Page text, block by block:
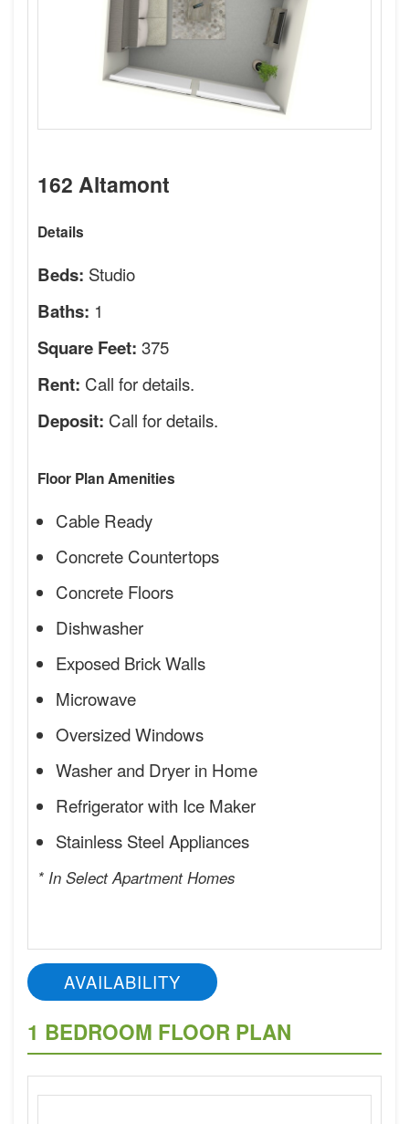
162 Altamont
Details
Beds: Studio
Baths: 1
Square Feet: 375
Rent: Call for details.
Deposit: Call for details.
Floor Plan Amenities
Cable Ready
Concrete Countertops
Concrete Floors
Dishwasher
Exposed Brick Walls
Microwave
Oversized Windows
Washer and Dryer in Home
Refrigerator with Ice Maker
Stainless Steel Appliances
* In Select Apartment Homes
AVAILABILITY
1 BEDROOM FLOOR PLAN